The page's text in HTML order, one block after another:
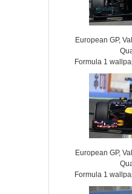
European GP,
Formula 1
European GP,
Formula 1